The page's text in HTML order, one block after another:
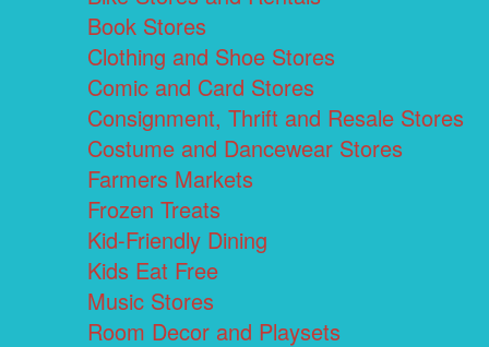
Book Stores
Clothing and Shoe Stores
Comic and Card Stores
Consignment, Thrift and Resale Stores
Costume and Dancewear Stores
Farmers Markets
Frozen Treats
Kid-Friendly Dining
Kids Eat Free
Music Stores
Room Decor and Playsets